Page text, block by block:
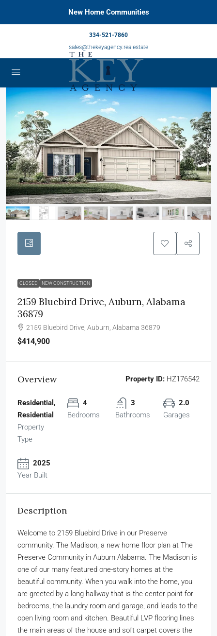
New Home Communities
334-521-7860
sales@thekeyagency.realestate
CLOSED NEW CONSTRUCTION
2159 Bluebird Drive, Auburn, Alabama
36879
2159 Bluebird Drive, Auburn, Alabama 36879
$414,900
Overview Property ID: HZ176542
Residential,
Residential
Property
Type
4
Bedrooms
3
Bathrooms
2.0
Garages
2025
Year Built
Description
Welcome to 2159 Bluebird Drive in our Preserve
community. The Madison, a new home floor plan at The
Preserve Community in Auburn Alabama. The Madison is
one of our many featured one-story homes at the
beautiful community. When you walk into the home, you
are greeted by a long hallway that is the center point for
bedrooms, the laundry room and garage, and leads to the
open living room and kitchen. Beautiful LVP flooring lines
the main areas of the house and soft carpet covers the